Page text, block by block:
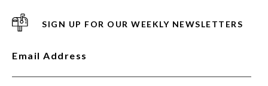
SIGN UP FOR OUR WEEKLY NEWSLETTERS
Email Address